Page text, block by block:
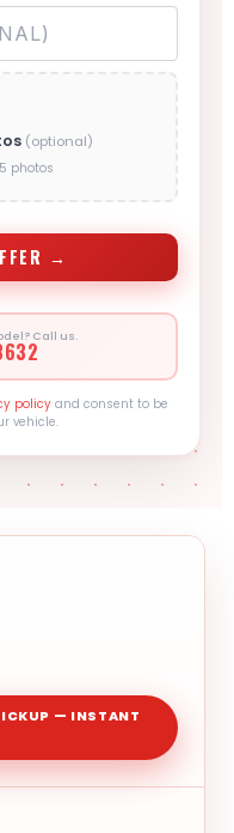
(optional)
photos
→
Call us.
policyand consent to be
vehicle.
— INSTANT